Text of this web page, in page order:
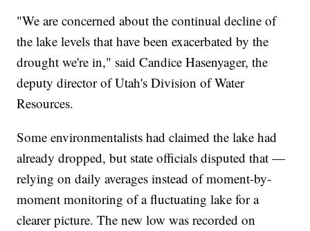
"We are concerned about the continual decline of
the lake levels that have been exacerbated by the
drought we're in," said Candice Hasenyager, the
deputy director of Utah's Division of Water
Resources.
Some environmentalists had claimed the lake had
already dropped, but state officials disputed that —
relying on daily averages instead of moment-by-
moment monitoring of a fluctuating lake for a
clearer picture. The new low was recorded on